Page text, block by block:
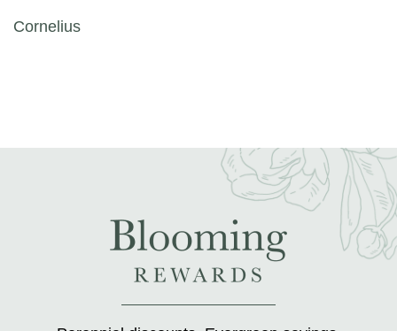
Post navigation
Cornelius